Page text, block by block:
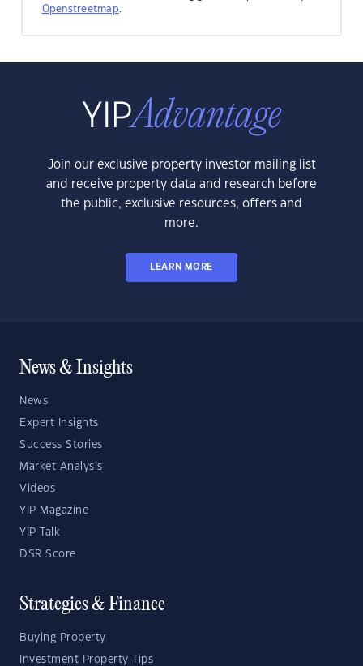
Openstreetmap.
Join our exclusive property investor mailing list
and receive property data and research before
the public, exclusive resources, offers and
more.
LEARN MORE
News & Insights
News
Expert Insights
Success Stories
Market Analysis
Videos
YIP Magazine
YIP Talk
DSR Score
Strategies & Finance
Buying Property
Investment Property Tips